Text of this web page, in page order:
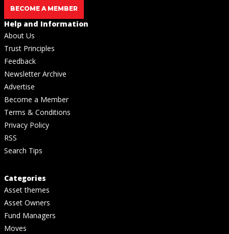
BECOME A MEMBER
Help and Information
About Us
Trust Principles
Feedback
Newsletter Archive
Advertise
Become a Member
Terms & Conditions
Privacy Policy
RSS
Search Tips
Categories
Asset themes
Asset Owners
Fund Managers
Moves